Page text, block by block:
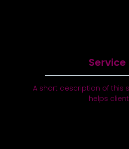
Service
A short description of this
helps